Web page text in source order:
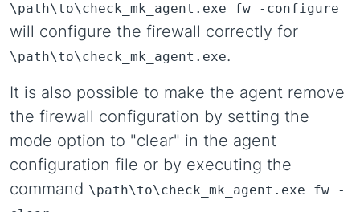
\path\to\check_mk_agent.exe fw -configure
will configure the firewall correctly for
\path\to\check_mk_agent.exe.
It is also possible to make the agent remove
the firewall configuration by setting the
mode option to "clear" in the agent
configuration file or by executing the
command \path\to\check_mk_agent.exe fw -